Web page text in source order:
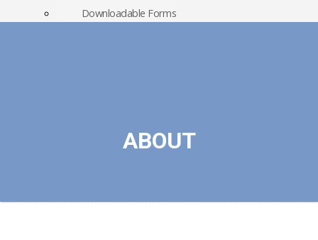
Downloadable Forms
ABOUT